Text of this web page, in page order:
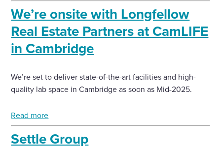
We’re onsite with Longfellow
Real Estate Partners at CamLIFE
in Cambridge
We’re set to deliver state-of-the-art facilities and high-
quality lab space in Cambridge as soon as Mid-2025.
Read more
Settle Group